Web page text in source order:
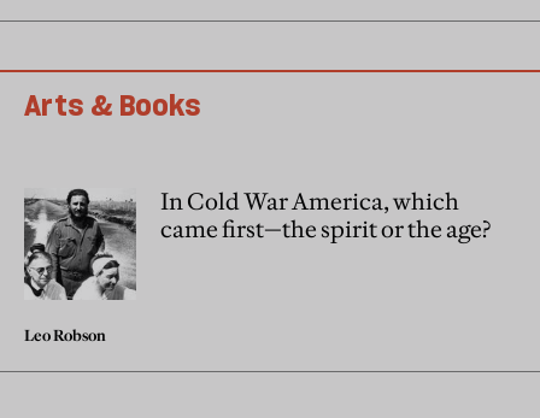
Arts & Books
In Cold War America, which
came first—the spirit or the age?
Leo Robson